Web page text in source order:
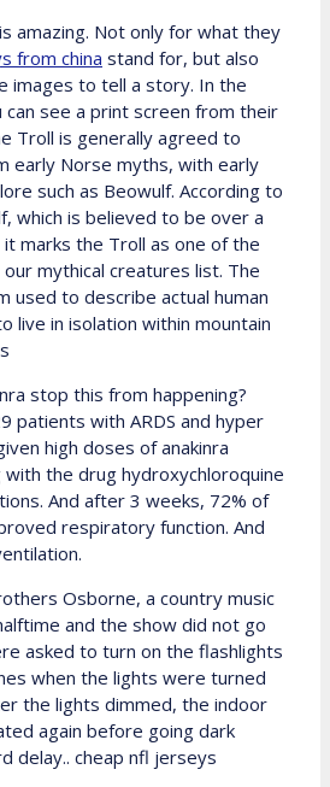
amazing. Not only for what they
from china stand for, but also
images to tell a story. In the
can see a print screen from their
Troll is generally agreed to
early Norse myths, with early
such as Beowulf. According to
which is believed to be over a
marks the Troll as one of the
mythical creatures list. The
used to describe actual human
live in isolation within mountain
stop this from happening?
patients with ARDS and hyper
high doses of anakinra
with the drug hydroxychloroquine
And after 3 weeks, 72% of
respiratory function. And
Osborne, a country music
and the show did not go
asked to turn on the flashlights
when the lights were turned
the lights dimmed, the indoor
again before going dark
delay.. cheap nfl jerseys